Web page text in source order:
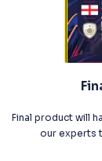
Final product will
our experts